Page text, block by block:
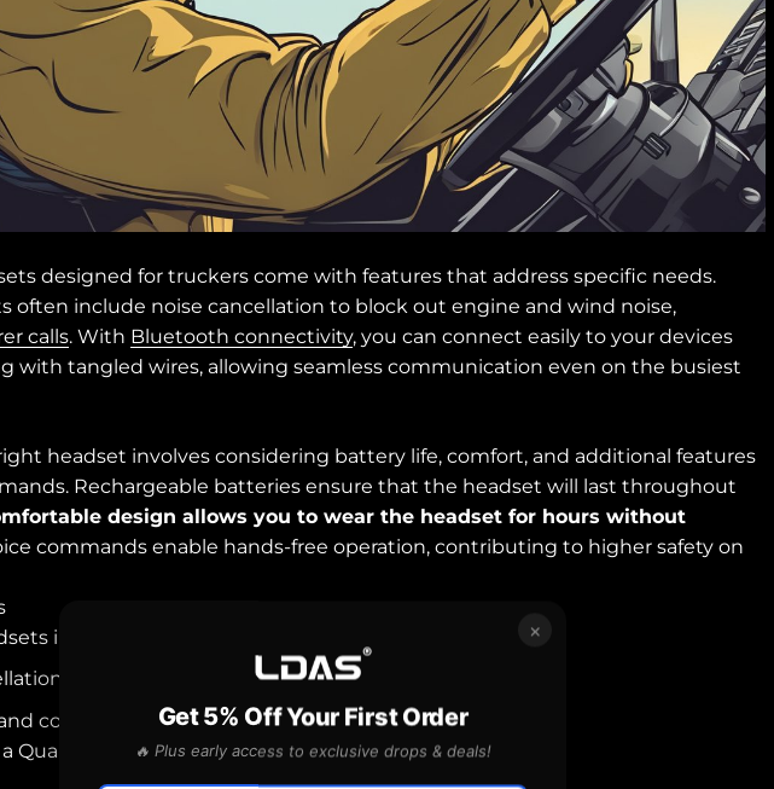
designed for truckers come with features that address specific needs.
often include noise cancellation to block out engine and wind noise,
calls. With Bluetooth connectivity, you can connect easily to your devices
with tangled wires, allowing seamless communication even on the busiest
headset involves considering battery life, comfort, and additional features
Rechargeable batteries ensure that the headset will last throughout
design allows you to wear the headset for hours without
commands enable hands-free operation, contributing to higher safety on
improve communication and safety for truckers.
and Bluetooth connectivity are key features.
comfort are crucial when choosing a headset.
Quality Headset for Truckers
×
Get 5% Off Your First Order
🔥 Plus early access to exclusive drops & deals!